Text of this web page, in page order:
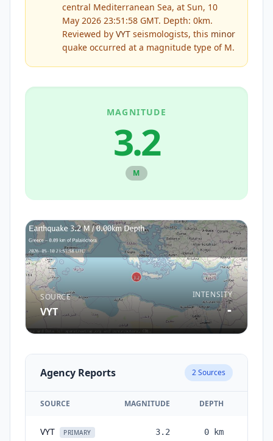
central Mediterranean Sea, at Sun, 10
May 2026 23:51:58 GMT. Depth: 0km.
Reviewed by VYT seismologists, this minor
quake occurred at a magnitude type of M.
MAGNITUDE
3.2
M
SOURCE
VYT
INTENSITY
-
Agency Reports 2Sources
SOURCE MAGNITUDE DEPTH
VYT PRIMARY 3.2 0 km